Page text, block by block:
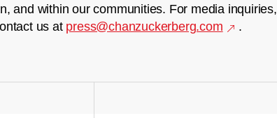
and within our communities. For media inquiries,
us at press@chanzuckerberg.com .